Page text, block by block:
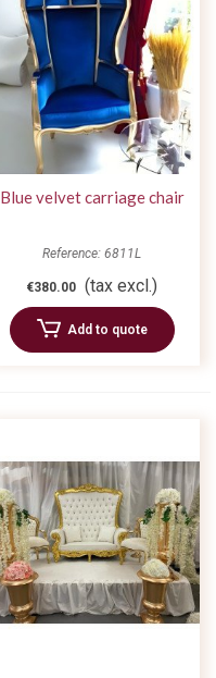
Blue velvet carriage chair
Reference: 6811L
€380.00 (tax excl.)
Add to quote